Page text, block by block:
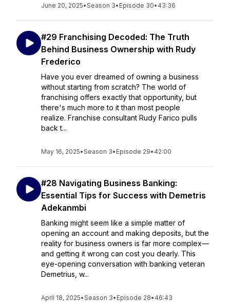
June 20, 2025•Season 3• Episode 30• 43:36
#29 Franchising Decoded: The Truth
Behind Business Ownership with Rudy
Frederico
Have you ever dreamed of owning a business
without starting from scratch? The world of
franchising offers exactly that opportunity, but
there's much more to it than most people
realize. Franchise consultant Rudy Farico pulls
back t...
May 16, 2025•Season 3• Episode 29• 42:00
#28 Navigating Business Banking:
Essential Tips for Success with Demetris
Adekanmbi
Banking might seem like a simple matter of
opening an account and making deposits, but the
reality for business owners is far more complex—
and getting it wrong can cost you dearly. This
eye-opening conversation with banking veteran
Demetrius, w...
April 18, 2025•Season 3• Episode 28• 46:43